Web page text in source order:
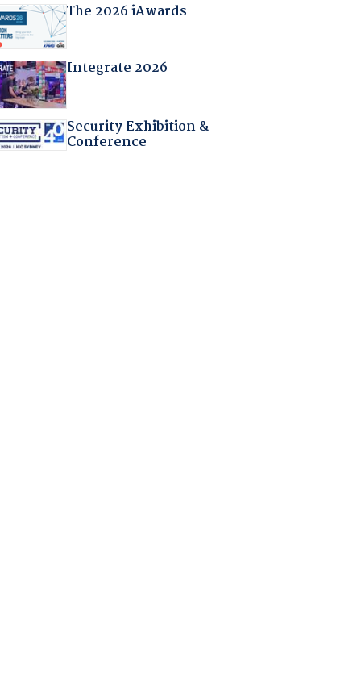
The 2026 iAwards
Integrate 2026
Security Exhibition &
Conference